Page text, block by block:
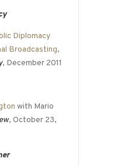
Diplomacy
Broadcasting,
, December 2011
with Mario
, October 23,